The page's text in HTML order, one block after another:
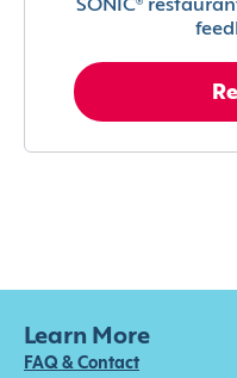
SONIC®
Learn More
FAQ & Contact